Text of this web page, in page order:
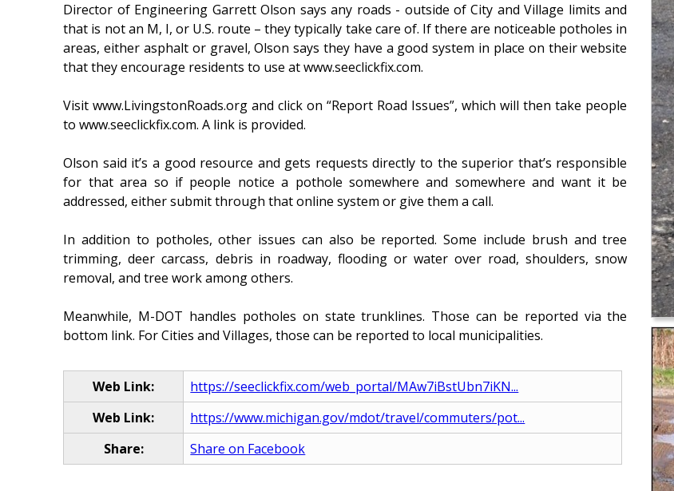
Director of Engineering Garrett Olson says any roads - outside of City and Village limits and
that is not an M, I, or U.S. route – they typically take care of. If there are noticeable potholes in
areas, either asphalt or gravel, Olson says they have a good system in place on their website
that they encourage residents to use at www.seeclickfix.com.
Visit www.LivingstonRoads.org and click on “Report Road Issues”, which will then take people
to www.seeclickfix.com. A link is provided.
Olson said it’s a good resource and gets requests directly to the superior that’s responsible
for that area so if people notice a pothole somewhere and somewhere and want it be
addressed, either submit through that online system or give them a call.
In addition to potholes, other issues can also be reported. Some include brush and tree
trimming, deer carcass, debris in roadway, flooding or water over road, shoulders, snow
removal, and tree work among others.
Meanwhile, M-DOT handles potholes on state trunklines. Those can be reported via the
bottom link. For Cities and Villages, those can be reported to local municipalities.
Web Link:
https://seeclickfix.com/web_portal/MAw7iBstUbn7iKN...
Web Link:
https://www.michigan.gov/mdot/travel/commuters/pot...
Share:
Share on Facebook